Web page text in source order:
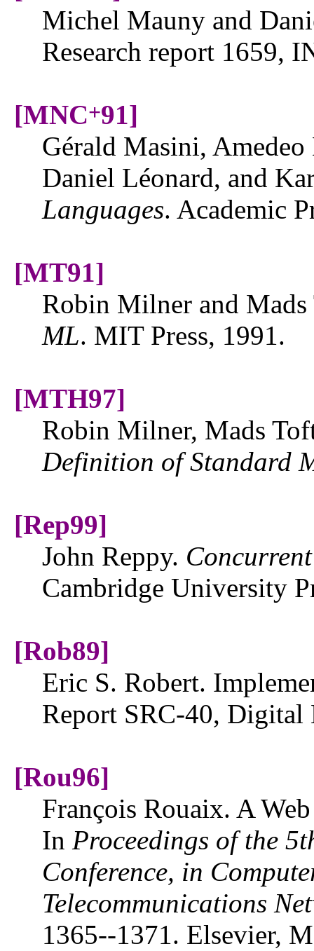
Michel Mauny and
Research report 1659,
[MNC+91]
Gérald Masini,
Daniel Léonard, and
Languages. Academic
[MT91]
Robin Milner and
ML. MIT Press, 1991.
[MTH97]
Robin Milner, Mads
Definition ofStandard
[Rep99]
John Reppy.
Cambridge University
[Rob89]
Eric S. Robert.
Report SRC-40, Digital
[Rou96]
François Rouaix. A
In Proceedings of the
Conference, in
Telecommunications
1365--1371. Elsevier,